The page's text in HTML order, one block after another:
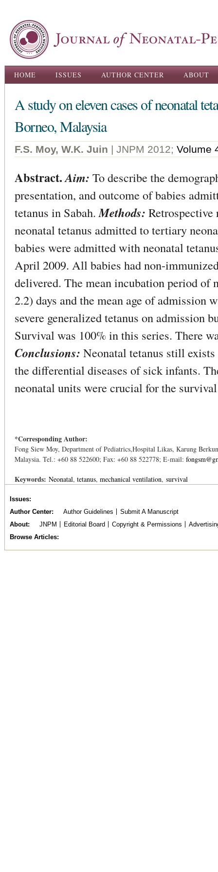
Main menu
HOME ISSUES AUTHOR CENTER ABOUT
A study on eleven cases of neonatal
Borneo, Malaysia
F.S. Moy, W.K. Juin | JNPM 2012; Volume
Abstract.Aim: To describe the
presentation, and outcome of babies
tetanus in Sabah.Methods:
neonatal tetanus admitted to tertiary
babies were admitted with neonatal
April 2009. All babies had non-
delivered. The mean incubation period of
2.2) days and the mean age of admission
severe generalized tetanus on admission
Survival was 100% in this series. There
Conclusions: Neonatal tetanus still
the differential diseases of sick infants.
neonatal units were crucial for the
*Corresponding Author:
Fong Siew Moy, Department of Pediatrics,Hospital Likas, Karung
Malaysia. Tel.: +60 88 522600; Fax: +60 88 522778; E-mail:
Keywords: Neonatal tetanus mechanical ventilation survival
Issues
Author Center
Author Guidelines
Submit A Manuscript
About
JNPM Editorial Board Copyright & Permissions
Browse Articles